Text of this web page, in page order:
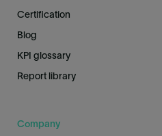
Certification
Blog
KPI glossary
Report library
Company